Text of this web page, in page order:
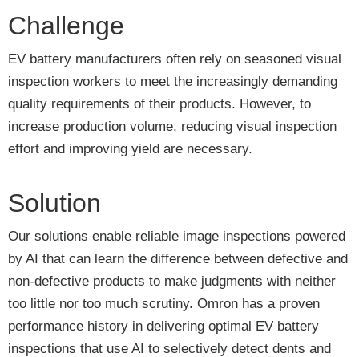
Challenge
EV battery manufacturers often rely on seasoned visual
inspection workers to meet the increasingly demanding
quality requirements of their products. However, to
increase production volume, reducing visual inspection
effort and improving yield are necessary.
Solution
Our solutions enable reliable image inspections powered
by AI that can learn the difference between defective and
non-defective products to make judgments with neither
too little nor too much scrutiny. Omron has a proven
performance history in delivering optimal EV battery
inspections that use AI to selectively detect dents and